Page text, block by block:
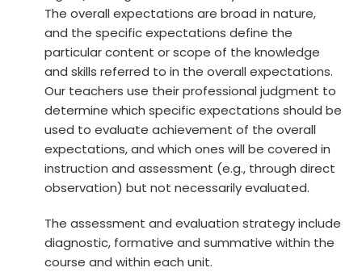
The overall expectations are broad in nature,
and the specific expectations define the
particular content or scope of the knowledge
and skills referred to in the overall expectations.
Our teachers use their professional judgment to
determine which specific expectations should be
used to evaluate achievement of the overall
expectations, and which ones will be covered in
instruction and assessment (e.g., through direct
observation) but not necessarily evaluated.
The assessment and evaluation strategy include
diagnostic, formative and summative within the
course and within each unit.